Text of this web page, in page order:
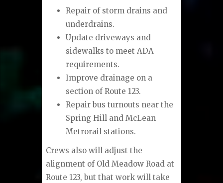
Repair of storm drains and
underdrains.
Update driveways and
sidewalks to meet ADA
requirements.
Improve drainage on a
section of Route 123.
Repair bus turnouts near the
Spring Hill and McLean
Metrorail stations.
Crews also will adjust the
alignment of Old Meadow Road at
Route 123, but that work will take